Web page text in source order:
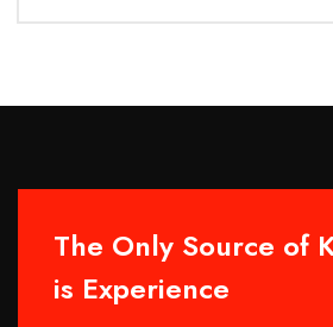
The Only Source of
is Experience